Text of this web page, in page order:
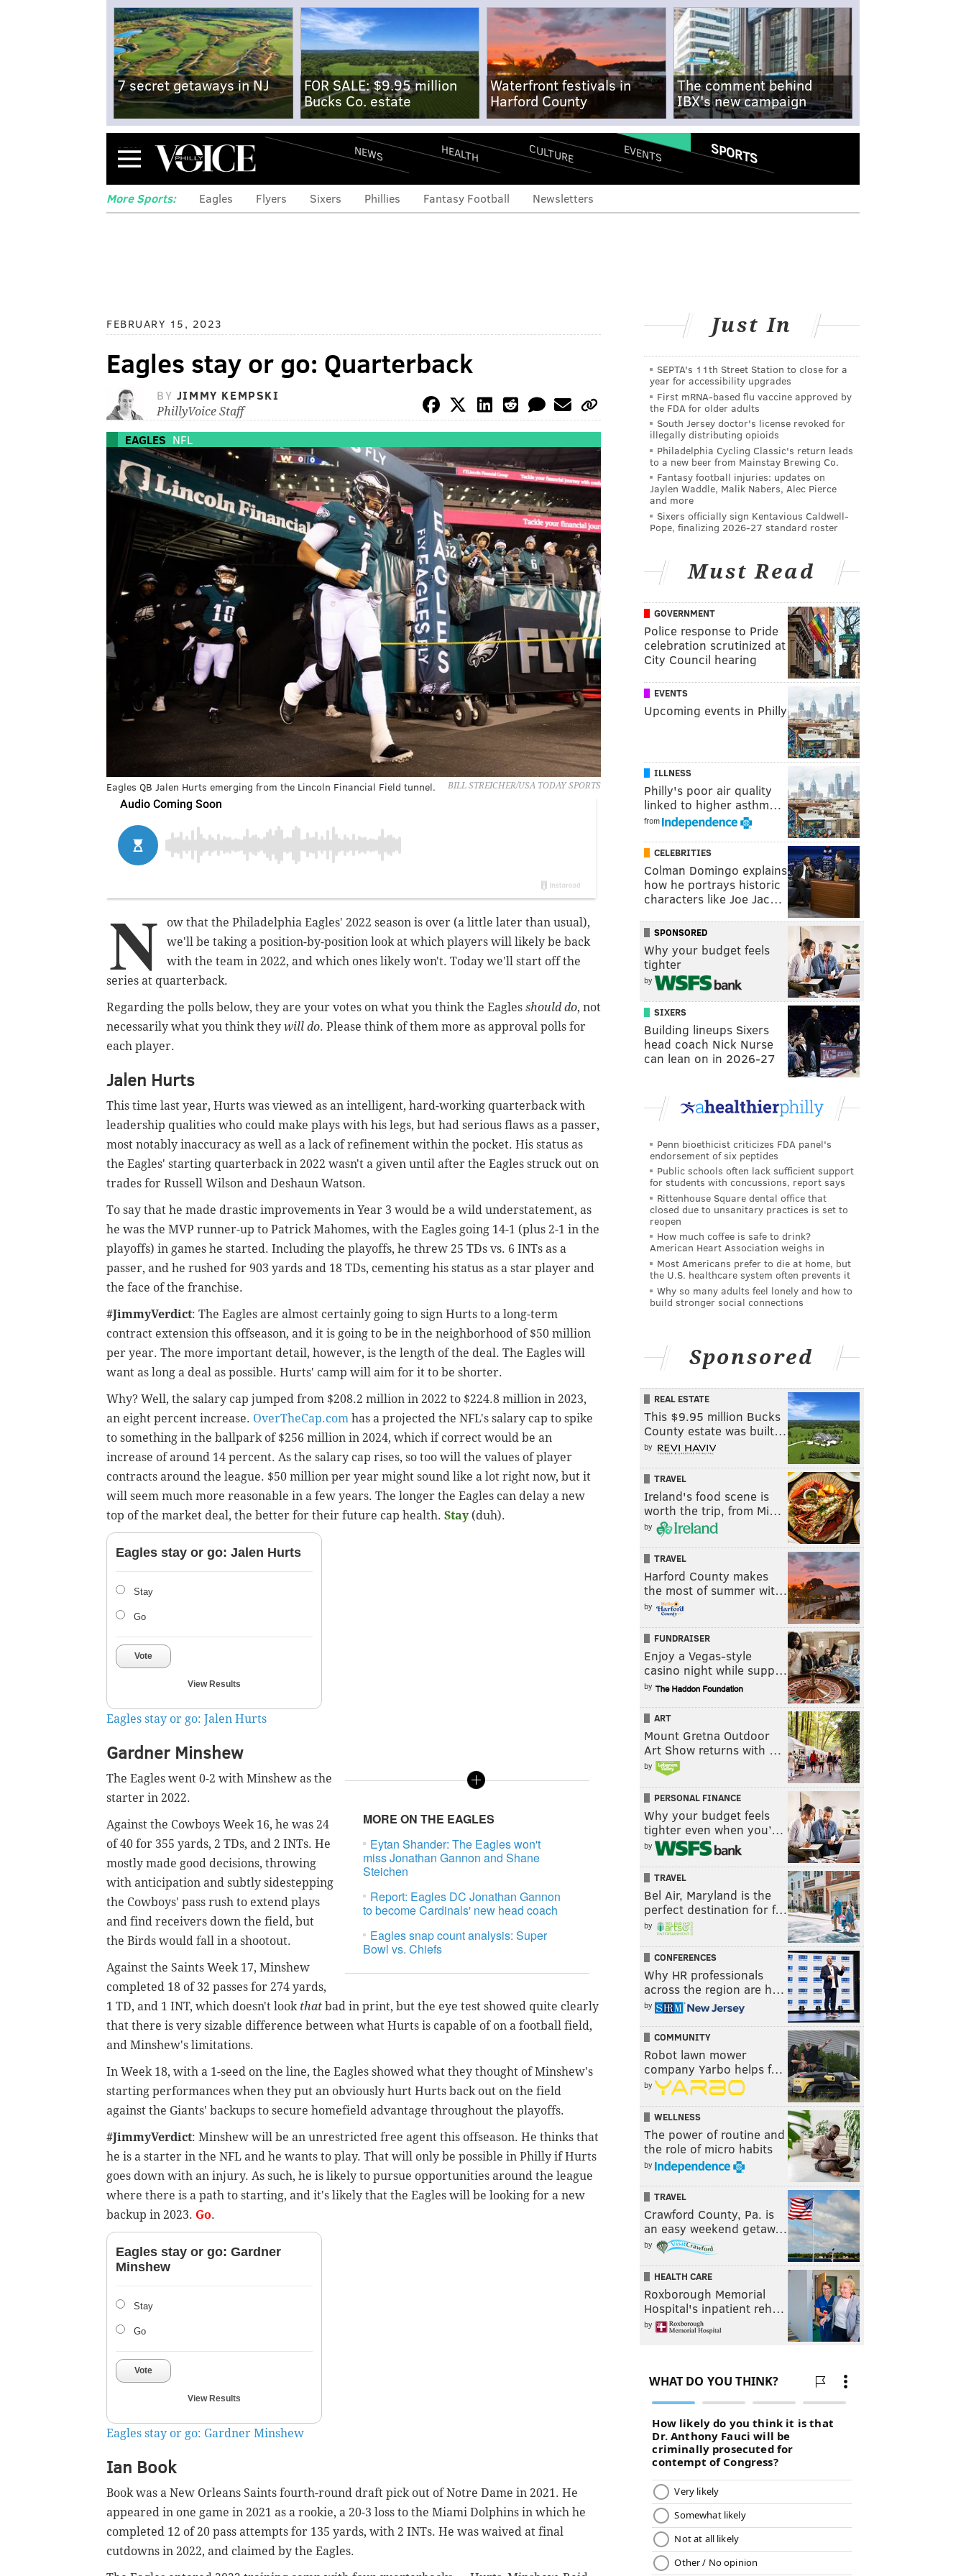
7 secret getaways in NJ
FOR SALE: $9.95 million
Bucks Co. estate
Waterfront festivals in
Harford County
The comment behind
IBX's new campaign
Menu NEWS HEALTH CULTURE EVENTS SPORTS
More Sports: Eagles Flyers Sixers Phillies Fantasy Football Newsletters
FEBRUARY 15, 2023
Eagles stay or go: Quarterback
BY JIMMY KEMPSKI
PhillyVoice Staff
EAGLES NFL
BILL STREICHER/USA TODAY SPORTS
Eagles QB Jalen Hurts emerging from the Lincoln Financial Field tunnel.
N
ow that the Philadelphia Eagles' 2022 season is over (a little later than usual),
we'll be taking a position-by-position look at which players will likely be back
with the team in 2022, and which ones likely won't. Today we'll start off the
series at quarterback.
Regarding the polls below, they are your votes on what you think the Eagles should do, not
necessarily what you think they will do. Please think of them more as approval polls for
each player.
Jalen Hurts
This time last year, Hurts was viewed as an intelligent, hard-working quarterback with
leadership qualities who could make plays with his legs, but had serious flaws as a passer,
most notably inaccuracy as well as a lack of refinement within the pocket. His status as
the Eagles' starting quarterback in 2022 wasn't a given until after the Eagles struck out on
trades for Russell Wilson and Deshaun Watson.
To say that he made drastic improvements in Year 3 would be a wild understatement, as
he was the MVP runner-up to Patrick Mahomes, with the Eagles going 14-1 (plus 2-1 in the
playoffs) in games he started. Including the playoffs, he threw 25 TDs vs. 6 INTs as a
passer, and he rushed for 903 yards and 18 TDs, cementing his status as a star player and
the face of the franchise.
#JimmyVerdict: The Eagles are almost certainly going to sign Hurts to a long-term
contract extension this offseason, and it is going to be in the neighborhood of $50 million
per year. The more important detail, however, is the length of the deal. The Eagles will
want as long a deal as possible. Hurts' camp will aim for it to be shorter.
Why? Well, the salary cap jumped from $208.2 million in 2022 to $224.8 million in 2023,
an eight percent increase. OverTheCap.com has a projected the NFL's salary cap to spike
to something in the ballpark of $256 million in 2024, which if correct would be an
increase of around 14 percent. As the salary cap rises, so too will the values of player
contracts around the league. $50 million per year might sound like a lot right now, but it
will seem much more reasonable in a few years. The longer the Eagles can delay a new
top of the market deal, the better for their future cap health. Stay(duh).
Eagles stay or go: Jalen Hurts
Stay
Go
Vote
View Results
Eagles stay or go: Jalen Hurts
Gardner Minshew
MORE ON THE EAGLES
Eytan Shander: The Eagles won't
miss Jonathan Gannon and Shane
Steichen
Report: Eagles DC Jonathan Gannon
to become Cardinals' new head coach
Eagles snap count analysis: Super
Bowl vs. Chiefs
The Eagles went 0-2 with Minshew as the
starter in 2022.
Against the Cowboys Week 16, he was 24
of 40 for 355 yards, 2 TDs, and 2 INTs. He
mostly made good decisions, throwing
with anticipation and subtly sidestepping
the Cowboys' pass rush to extend plays
and find receivers down the field, but
the Birds would fall in a shootout.
Against the Saints Week 17, Minshew
completed 18 of 32 passes for 274 yards,
1 TD, and 1 INT, which doesn't look that bad in print, but the eye test showed quite clearly
that there is very sizable difference between what Hurts is capable of on a football field,
and Minshew's limitations.
In Week 18, with a 1-seed on the line, the Eagles showed what they thought of Minshew's
starting performances when they put an obviously hurt Hurts back out on the field
against the Giants' backups to secure homefield advantage throughout the playoffs.
#JimmyVerdict: Minshew will be an unrestricted free agent this offseason. He thinks that
he is a starter in the NFL and he wants to play. That will only be possible in Philly if Hurts
goes down with an injury. As such, he is likely to pursue opportunities around the league
where there is a path to starting, and it's likely that the Eagles will be looking for a new
backup in 2023. Go.
Eagles stay or go: Gardner
Minshew
Stay
Go
Vote
View Results
Eagles stay or go: Gardner Minshew
Ian Book
Book was a New Orleans Saints fourth-round draft pick out of Notre Dame in 2021. He
appeared in one game in 2021 as a rookie, a 20-3 loss to the Miami Dolphins in which he
completed 12 of 20 pass attempts for 135 yards, with 2 INTs. He was waived at final
cutdowns in 2022, and claimed by the Eagles.
Just In
SEPTA's 11th Street Station to close for a
year for accessibility upgrades
First mRNA-based flu vaccine approved by
the FDA for older adults
South Jersey doctor's license revoked for
illegally distributing opioids
Philadelphia Cycling Classic's return leads
to a new beer from Mainstay Brewing Co.
Fantasy football injuries: updates on
Jaylen Waddle, Malik Nabers, Alec Pierce
and more
Sixers officially sign Kentavious Caldwell-
Pope, finalizing 2026-27 standard roster
Must Read
GOVERNMENT
Police response to Pride
celebration scrutinized at
City Council hearing
EVENTS
Upcoming events in Philly
ILLNESS
Philly's poor air quality
linked to higher asthm…
from
CELEBRITIES
Colman Domingo explains
how he portrays historic
characters like Joe Jac…
SPONSORED
Why your budget feels
tighter
by
SIXERS
Building lineups Sixers
head coach Nick Nurse
can lean on in 2026-27
Penn bioethicist criticizes FDA panel's
endorsement of six peptides
Public schools often lack sufficient support
for students with concussions, report says
Rittenhouse Square dental office that
closed due to unsanitary practices is set to
reopen
How much coffee is safe to drink?
American Heart Association weighs in
Most Americans prefer to die at home, but
the U.S. healthcare system often prevents it
Why so many adults feel lonely and how to
build stronger social connections
Sponsored
REAL ESTATE
This $9.95 million Bucks
County estate was built…
by
TRAVEL
Ireland's food scene is
worth the trip, from Mi…
by
TRAVEL
Harford County makes
the most of summer wit…
by
FUNDRAISER
Enjoy a Vegas-style
casino night while supp…
by
ART
Mount Gretna Outdoor
Art Show returns with …
by
PERSONAL FINANCE
Why your budget feels
tighter even when you’…
by
TRAVEL
Bel Air, Maryland is the
perfect destination for f…
by
CONFERENCES
Why HR professionals
across the region are h…
by
COMMUNITY
Robot lawn mower
company Yarbo helps f…
by
WELLNESS
The power of routine and
the role of micro habits
by
TRAVEL
Crawford County, Pa. is
an easy weekend getaw…
by
HEALTH CARE
Roxborough Memorial
Hospital's inpatient reh…
by